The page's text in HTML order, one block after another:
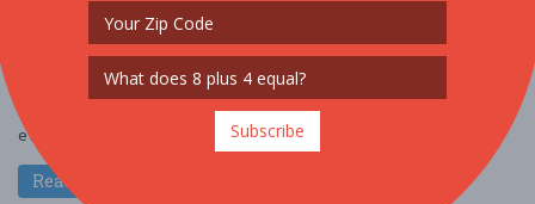
FREE!!
Come along with Cafely as we dive into the latest Starbucks
statistics and uncover the pivotal trends shaping today’s ever-
evolving coffee industry. A ....
Read More
Subscribe